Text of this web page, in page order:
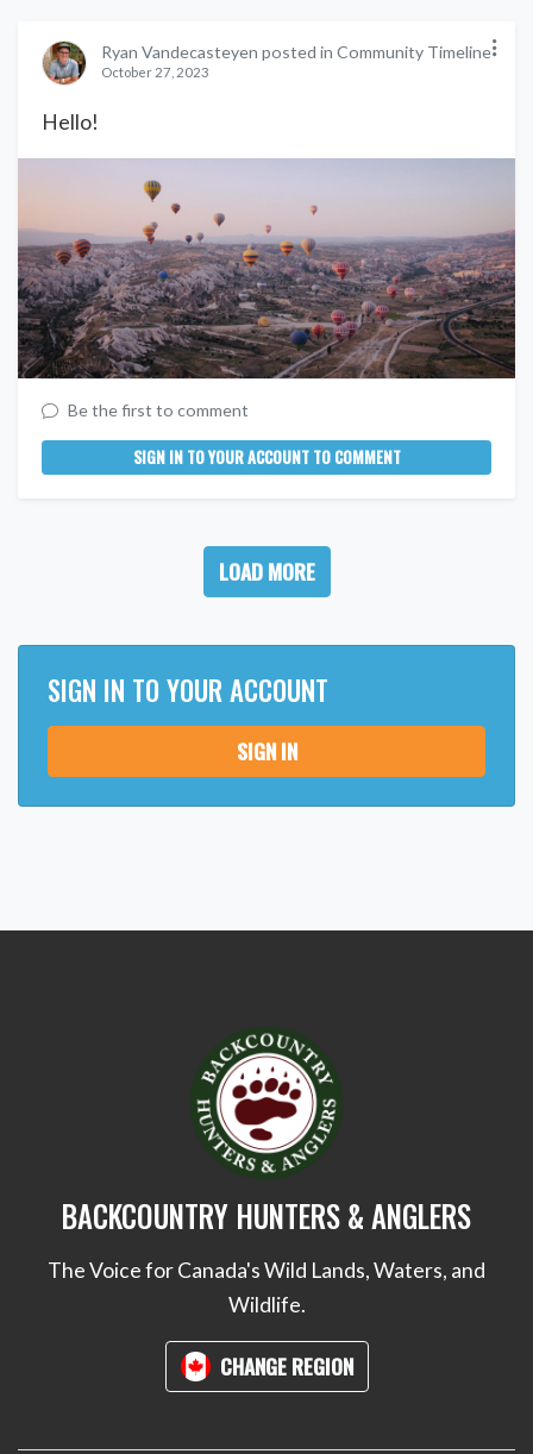
Ryan Vandecasteyen posted in Community Timeline
October 27, 2023
Hello!
Be the first to comment
SIGN IN TO YOUR ACCOUNT TO COMMENT
LOAD MORE
SIGN IN TO YOUR ACCOUNT
SIGN IN
BACKCOUNTRY HUNTERS & ANGLERS
The Voice for Canada's Wild Lands, Waters, and
Wildlife.
CHANGE REGION